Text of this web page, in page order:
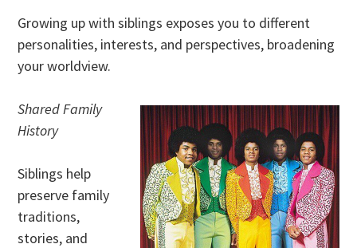
Growing up with siblings exposes you to different
personalities, interests, and perspectives, broadening
your worldview.
Shared Family
History
Siblings help
preserve family
traditions,
stories, and